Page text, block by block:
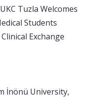
Tuzla Welcomes
Students
Exchange
İnönü University,